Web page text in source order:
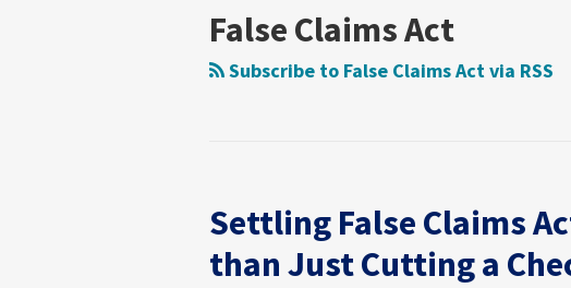
False Claims Act
Subscribe to False Claims Act via RSS
Settling False Claims
than Just Cutting a
Settling
Claims
Research
Foundation
Moring’s
Resources
Archive
Insights
Consumer
Products
Matters